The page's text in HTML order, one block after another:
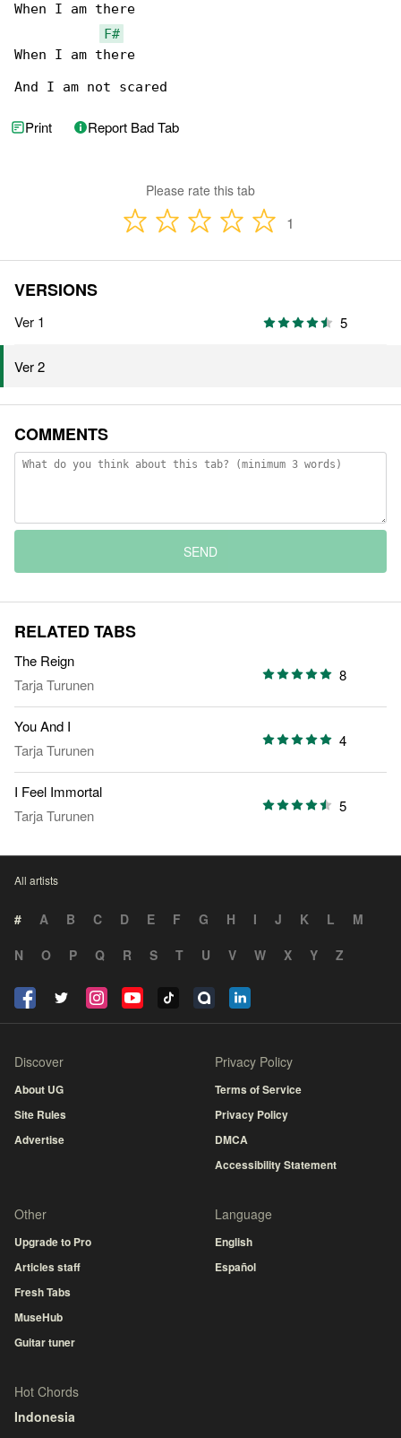
When I am there
F#
When I am there
And I am not scared
Print Report Bad Tab
Please rate this tab
1
VERSIONS
Ver 1 5
Ver 2
COMMENTS
SEND
RELATED TABS
The Reign
Tarja Turunen
8
You And I
Tarja Turunen
4
I Feel Immortal
Tarja Turunen
5
All artists
# A B C D E F G H I J K L
M
N
O P Q R S T U V W X Y Z
Discover
About UG
Site Rules
Advertise
Privacy Policy
Terms of Service
Privacy Policy
DMCA
Accessibility Statement
Other
Upgrade to Pro
Articles staff
Fresh Tabs
MuseHub
Guitar tuner
Language
English
Español
Hot Chords
Indonesia